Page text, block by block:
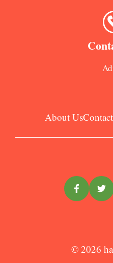
About Us
© 2026